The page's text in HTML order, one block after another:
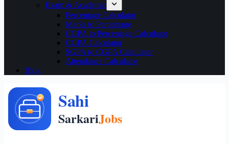
Exam & Academic
Percentage Calculator
Marks to Percentage
CGPA to Percentage Calculator
CGPA Calculator
SGPA to CGPA Calculator
Attendance Calculator
Blog